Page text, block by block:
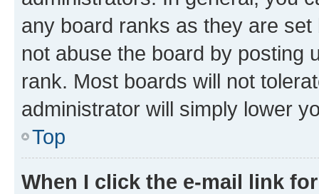
any board ranks as they are
not abuse the board by posting
rank. Most boards will not
administrator will simply lower
Top
When I click the e-mail link